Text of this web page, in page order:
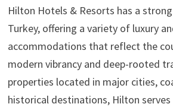
Hilton Hotels & Resorts has a
Turkey, offering a variety of luxury
accommodations that reflect the
modern vibrancy and deep-rooted
properties located in major cities,
historical destinations, Hilton serves